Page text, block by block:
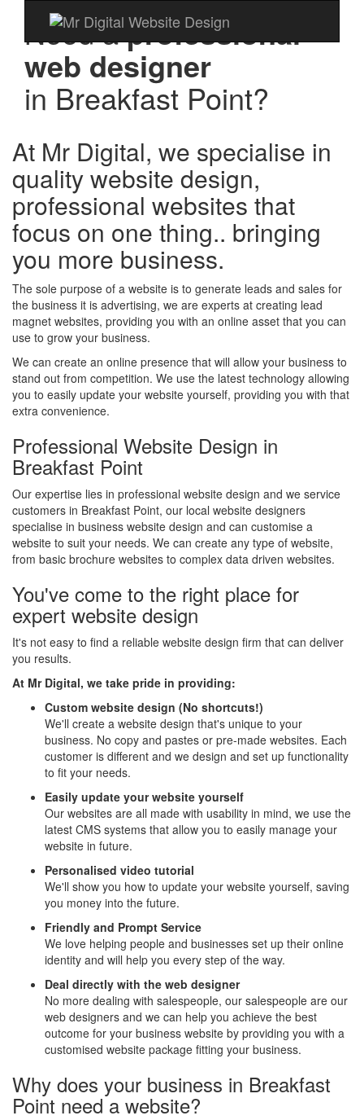
Need aprofessional
web designer
in Breakfast Point?
At Mr Digital, we specialise in
quality website design,
professional websites that
focus on one thing.. bringing
you more business.
The sole purpose of a website is to generate leads and sales for
the business it is advertising, we are experts at creating lead
magnet websites, providing you with an online asset that you can
use to grow your business.
We can create an online presence that will allow your business to
stand out from competition. We use the latest technology allowing
you to easily update your website yourself, providing you with that
extra convenience.
Professional Website Design in
Breakfast Point
Our expertise lies in professional website design and we service
customers in Breakfast Point, our local website designers
specialise in business website design and can customise a
website to suit your needs. We can create any type of website,
from basic brochure websites to complex data driven websites.
You've come to the right place for
expert website design
It's not easy to find a reliable website design firm that can deliver
you results.
At Mr Digital, we take pride in providing:
Custom website design (No shortcuts!)
We'll create a website design that's unique to your
business. No copy and pastes or pre-made websites. Each
customer is different and we design and set up functionality
to fit your needs.
Easily update your website yourself
Our websites are all made with usability in mind, we use the
latest CMS systems that allow you to easily manage your
website in future.
Personalised video tutorial
We'll show you how to update your website yourself, saving
you money into the future.
Friendly and Prompt Service
We love helping people and businesses set up their online
identity and will help you every step of the way.
Deal directly with the web designer
No more dealing with salespeople, our salespeople are our
web designers and we can help you achieve the best
outcome for your business website by providing you with a
customised website package fitting your business.
Why does your business in Breakfast
Point need a website?